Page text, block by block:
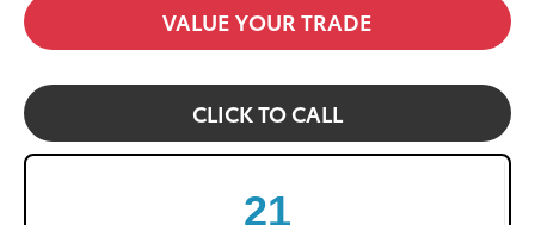
VALUE YOUR TRADE
CLICK TO CALL